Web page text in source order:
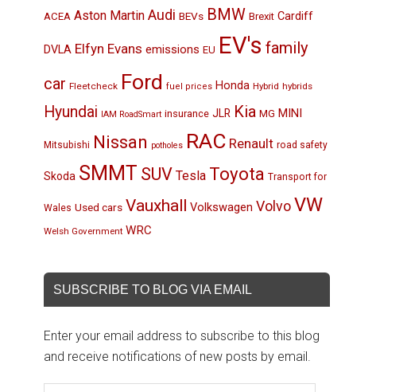
ACEA Aston Martin Audi BEVs BMW Brexit Cardiff
DVLA Elfyn Evans emissions EU EV's family
car Fleetcheck Ford fuel prices Honda Hybrid hybrids
Hyundai IAM RoadSmart insurance JLR Kia MG MINI
Mitsubishi Nissan potholes RAC Renault road safety
Skoda SMMT SUV Tesla Toyota Transport for
Wales Used cars Vauxhall Volkswagen VolvoVW
Welsh Government WRC
SUBSCRIBE TO BLOG VIA EMAIL
Enter your email address to subscribe to this blog
and receive notifications of new posts by email.